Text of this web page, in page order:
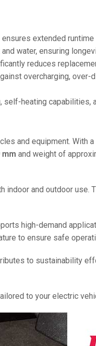
extended
water, ensuring
reduces
overcharging,
heating
and equipment. With
mm and weight of
indoor and outdoor use.
high-demand
to ensure safe
to sustainability
to your electric